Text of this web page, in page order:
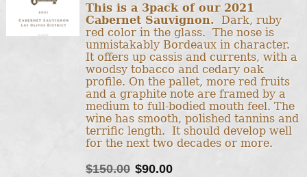
This is a 3pack of our 2021
Cabernet Sauvignon. Dark, ruby
red color in the glass. The nose is
unmistakably Bordeaux in character.
It offers up cassis and currents, with a
woodsy tobacco and cedary oak
profile. On the pallet, more red fruits
and a graphite note are framed by a
medium to full-bodied mouth feel. The
wine has smooth, polished tannins and
terrific length. It should develop well
for the next two decades or more.
$150.00 $90.00